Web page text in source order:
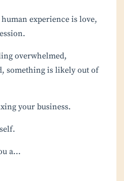
experience is love,
overwhelmed,
something is likely out of
your business.
a...